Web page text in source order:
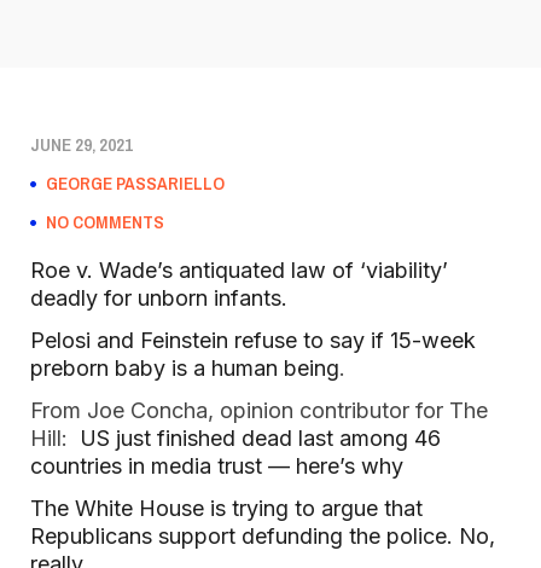
JUNE 29, 2021
GEORGE PASSARIELLO
NO COMMENTS
Roe v. Wade’s antiquated law of ‘viability’
deadly for unborn infants.
Pelosi and Feinstein refuse to say if 15-week
preborn baby is a human being.
From Joe Concha, opinion contributor for The
Hill: US just finished dead last among 46
countries in media trust — here’s why
The White House is trying to argue that
Republicans support defunding the police. No,